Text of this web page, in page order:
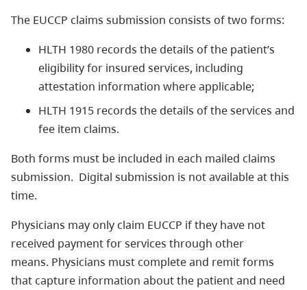
The EUCCP claims submission consists of two forms:
HLTH 1980 records the details of the patient’s
eligibility for insured services, including
attestation information where applicable;
HLTH 1915 records the details of the services and
fee item claims.
Both forms must be included in each mailed claims
submission. Digital submission is not available at this
time.
Physicians may only claim EUCCP if they have not
received payment for services through other
means. Physicians must complete and remit forms
that capture information about the patient and need